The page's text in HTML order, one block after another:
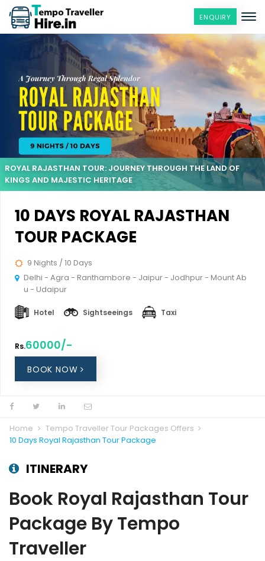
ENQUIRY
10 DAYS ROYAL RAJASTHAN
TOUR PACKAGE
9 Nights / 10 Days
Delhi - Agra - Ranthambore - Jaipur - Jodhpur - Mount Ab
u - Udaipur
Hotel Sightseeings Taxi
Rs.60000/-
BOOK NOW
ROYAL RAJASTHAN TOUR: JOURNEY THROUGH THE LAND OF
KINGS AND MAJESTIC HERITAGE
Home
Tempo Traveller Tour Packages Offers
10 Days Royal Rajasthan Tour Package
ITINERARY
Book Royal Rajasthan Tour
Package By Tempo
Traveller